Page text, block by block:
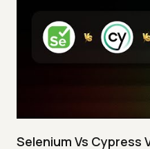
Selenium Vs Cypress